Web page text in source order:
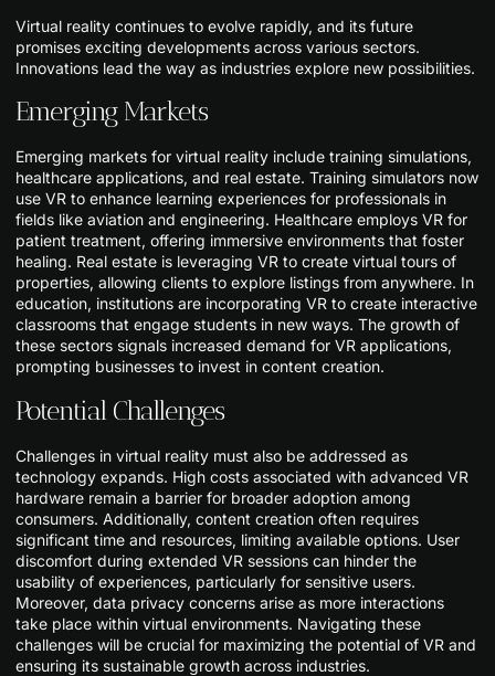
Virtual reality continues to evolve rapidly, and its future
promises exciting developments across various sectors.
Innovations lead the way as industries explore new possibilities.
Emerging Markets
Emerging markets for virtual reality include training simulations,
healthcare applications, and real estate. Training simulators now
use VR to enhance learning experiences for professionals in
fields like aviation and engineering. Healthcare employs VR for
patient treatment, offering immersive environments that foster
healing. Real estate is leveraging VR to create virtual tours of
properties, allowing clients to explore listings from anywhere. In
education, institutions are incorporating VR to create interactive
classrooms that engage students in new ways. The growth of
these sectors signals increased demand for VR applications,
prompting businesses to invest in content creation.
Potential Challenges
Challenges in virtual reality must also be addressed as
technology expands. High costs associated with advanced VR
hardware remain a barrier for broader adoption among
consumers. Additionally, content creation often requires
significant time and resources, limiting available options. User
discomfort during extended VR sessions can hinder the
usability of experiences, particularly for sensitive users.
Moreover, data privacy concerns arise as more interactions
take place within virtual environments. Navigating these
challenges will be crucial for maximizing the potential of VR and
ensuring its sustainable growth across industries.